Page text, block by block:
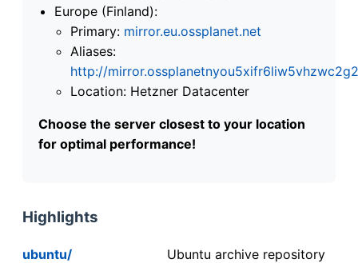
Europe (Finland):
Primary: mirror.eu.ossplanet.net
Aliases:
http://
Location: Hetzner Datacenter
Choose the server closest to your location
for optimal performance!
Highlights
ubuntu/
Ubuntu archive repository